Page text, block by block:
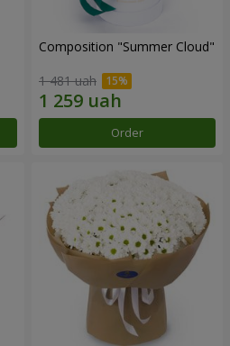
Composition "Summer Cloud"
1 481 uah
Order